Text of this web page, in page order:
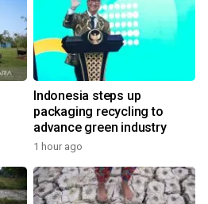
Indonesia steps up
packaging recycling to
advance green industry
1 hour ago